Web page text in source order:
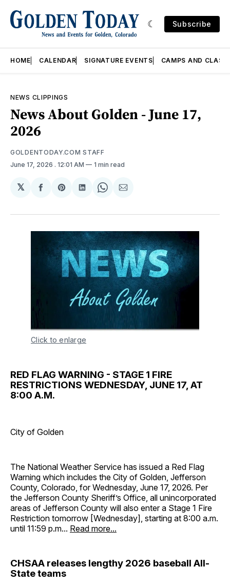
Subscribe
HOME CALENDAR SIGNATURE EVENTS CAMPS AND
NEWS CLIPPINGS
News About Golden - June 17,
2026
GOLDENTODAY.COM STAFF
June 17, 2026 . 12:01 AM 1 min read
𝕏
Share
Facebook
Share
Pinterest
Share
LinkedIn
Share
WhatsApp
Share
Email
Click to enlarge
RED FLAG WARNING - STAGE 1 FIRE
RESTRICTIONS WEDNESDAY, JUNE 17, AT
8:00 A.M.
City of Golden
The National Weather Service has issued a Red Flag
Warning which includes the City of Golden, Jefferson
County, Colorado, for Wednesday, June 17, 2026. Per
the Jefferson County Sheriff’s Office, all unincorporated
areas of Jefferson County will also enter a Stage 1 Fire
Restriction tomorrow [Wednesday], starting at 8:00 a.m.
until 11:59 p.m... Read more...
CHSAA releases lengthy 2026 baseball All-
State teams